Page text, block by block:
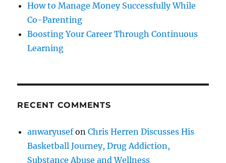
How to Manage Money Successfully While
Co-Parenting
Boosting Your Career Through Continuous
Learning
RECENT COMMENTS
anwaryusefonChris Herren Discusses His
Basketball Journey, Drug Addiction,
Substance Abuse and Wellness